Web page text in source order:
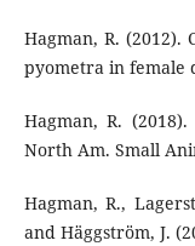
Hagman, R. (2012).
pyometra in female
Hagman, R.
North Am. Small
Hagman, R.,
and Häggström, J.